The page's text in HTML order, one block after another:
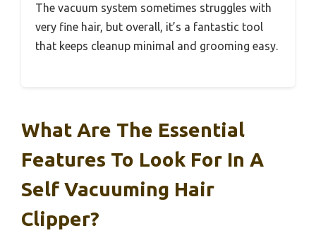
The vacuum system sometimes struggles with
very fine hair, but overall, it’s a fantastic tool
that keeps cleanup minimal and grooming easy.
What Are The Essential
Features To Look For In A
Self Vacuuming Hair
Clipper?